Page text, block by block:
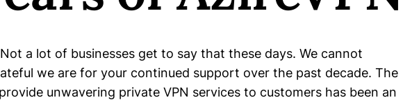
a lot of businesses get to say that these days. We cannot
we are for your continued support over the past decade. The
unwavering private VPN services to customers has been an